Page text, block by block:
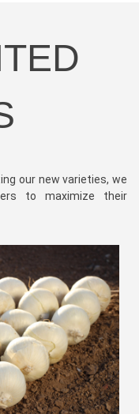
our new varieties, we
to maximize their